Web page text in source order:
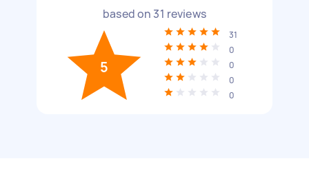
based on 31 reviews
5
31
0
0
0
0